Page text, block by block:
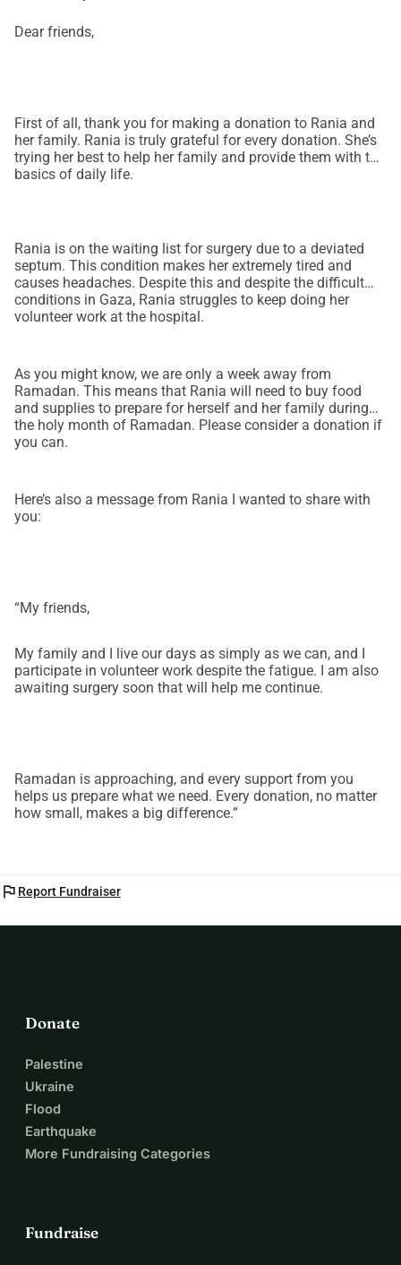
Dear friends,
First of all, thank you for making a donation to Rania and
her family. Rania is truly grateful for every donation. She’s
trying her best to help her family and provide them with the
basics of daily life.
Rania is on the waiting list for surgery due to a deviated
septum. This condition makes her extremely tired and
causes headaches. Despite this and despite the difficult
conditions in Gaza, Rania struggles to keep doing her
volunteer work at the hospital.
As you might know, we are only a week away from
Ramadan. This means that Rania will need to buy food
and supplies to prepare for herself and her family during
the holy month of Ramadan. Please consider a donation if
you can.
Here’s also a message from Rania I wanted to share with
you:
“My friends,
My family and I live our days as simply as we can, and I
participate in volunteer work despite the fatigue. I am also
awaiting surgery soon that will help me continue.
Ramadan is approaching, and every support from you
helps us prepare what we need. Every donation, no matter
how small, makes a big difference.”
flag Report Fundraiser
Donate
Palestine
Ukraine
Flood
Earthquake
More Fundraising Categories
Fundraise